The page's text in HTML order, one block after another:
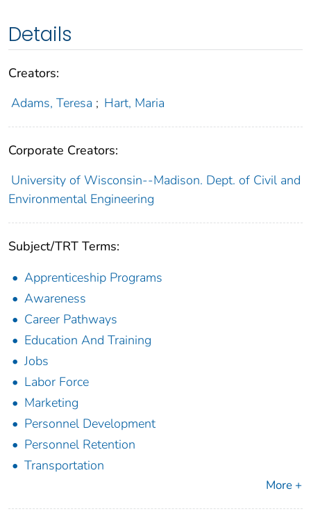
Details
Creators:
Adams, Teresa ; Hart, Maria
Corporate Creators:
University of Wisconsin--Madison. Dept. of Civil and
Environmental Engineering
Subject/TRT Terms:
Apprenticeship Programs
Awareness
Career Pathways
Education And Training
Jobs
Labor Force
Marketing
Personnel Development
Personnel Retention
Transportation
More +